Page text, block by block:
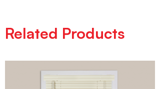
Related Products